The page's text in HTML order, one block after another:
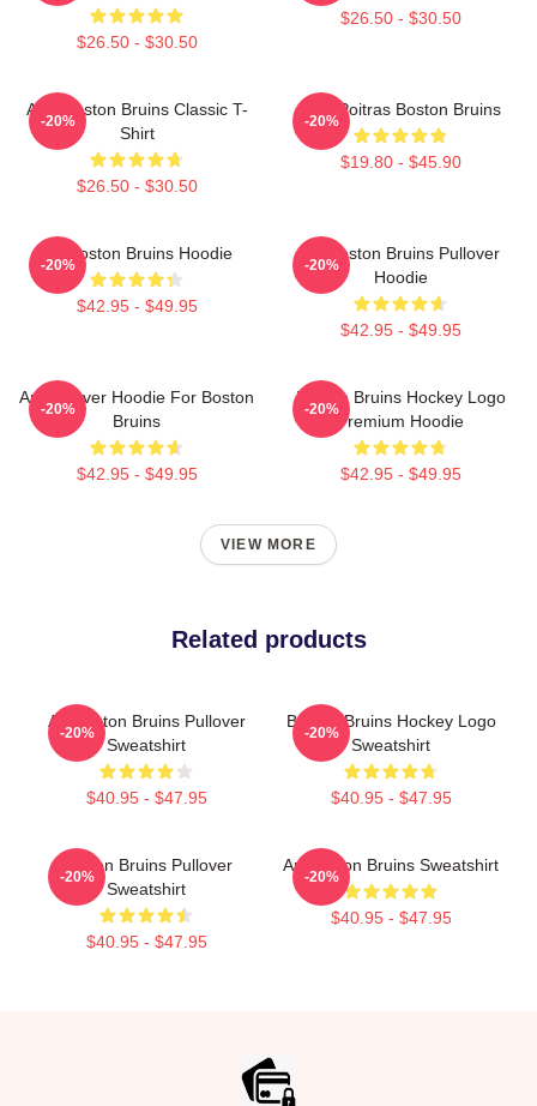
$26.50 - $30.50
$26.50 - $30.50
Art - Boston Bruins Classic T-
Shirt
$26.50 - $30.50
-20%
Matt Poitras Boston Bruins
$19.80 - $45.90
-20%
Art Boston Bruins Hoodie
$42.95 - $49.95
-20%
Art Boston Bruins Pullover
Hoodie
$42.95 - $49.95
-20%
Art Pullover Hoodie For Boston
Bruins
$42.95 - $49.95
-20%
Boston Bruins Hockey Logo
Premium Hoodie
$42.95 - $49.95
-20%
VIEW MORE
Related products
Art Boston Bruins Pullover
Sweatshirt
$40.95 - $47.95
-20%
Boston Bruins Hockey Logo
Sweatshirt
$40.95 - $47.95
-20%
Boston Bruins Pullover
Sweatshirt
$40.95 - $47.95
-20%
Art Boston Bruins Sweatshirt
$40.95 - $47.95
-20%